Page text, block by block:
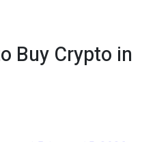
Buy Crypto in